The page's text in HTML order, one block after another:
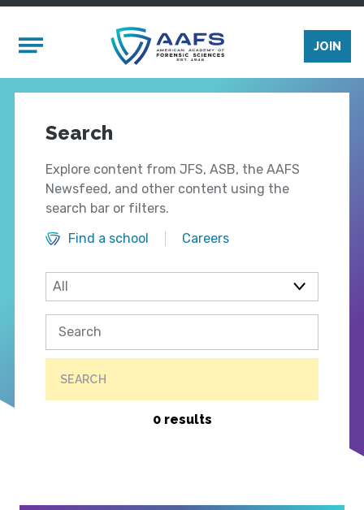
Mobile Menu
JOIN
Search
Explore content from JFS, ASB, the AAFS
Newsfeed, and other content using the
search bar or filters.
Find a school
Careers
SEARCH
0 results